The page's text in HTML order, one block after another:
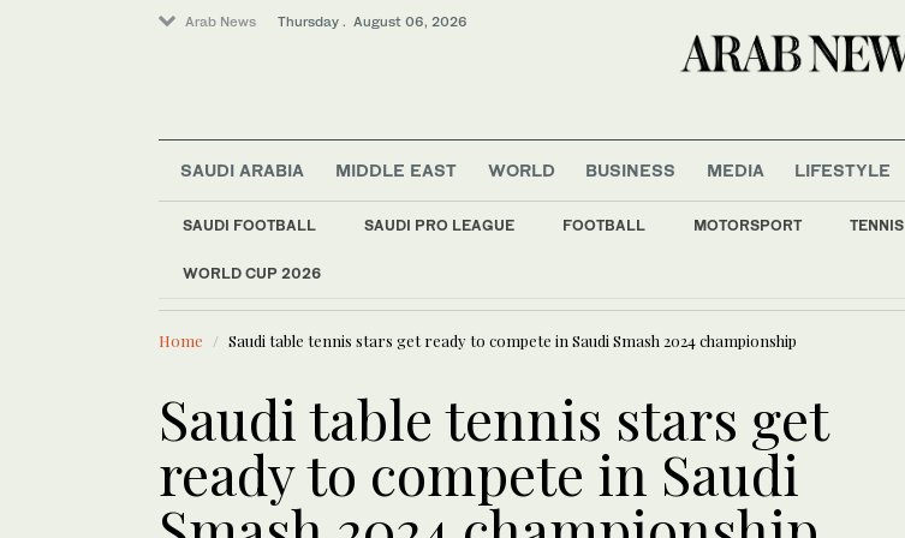
Arab News Thursday . August 06, 2026
SAUDI ARABIA MIDDLE EAST WORLD BUSINESS MEDIA LIFESTYLE
SAUDI FOOTBALL SAUDI PRO LEAGUE FOOTBALL MOTORSPORT TENNIS
WORLD CUP 2026
LATEST NEWS
Business & Economy
Middle East
Sport
Saudi Arabia
Home Saudi table tennis stars get ready to compete in Saudi Smash 2024 championship
Saudi table tennis stars get
ready to compete in Saudi